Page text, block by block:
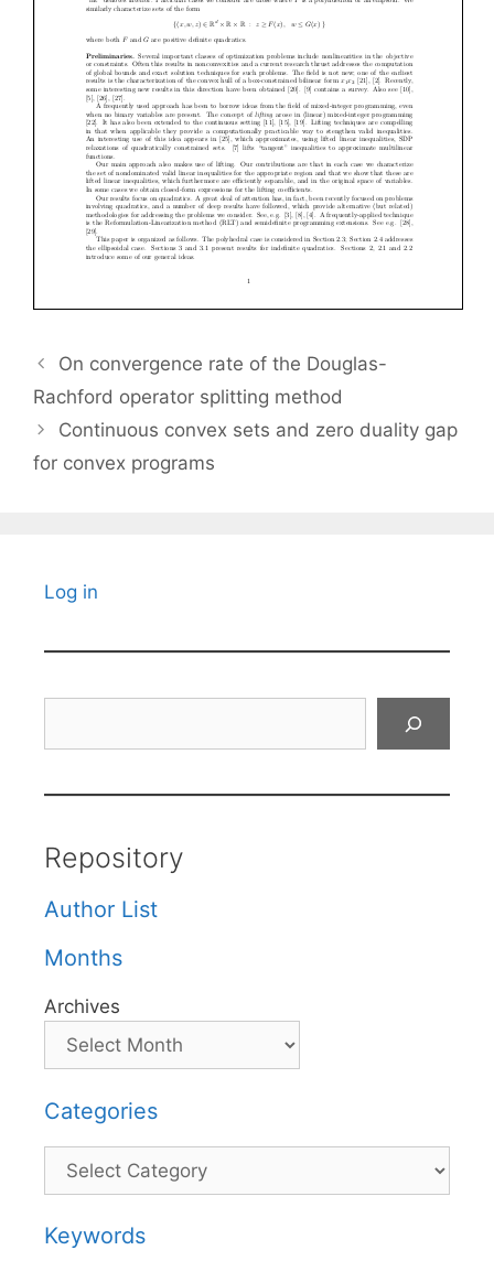
On convergence rate of the Douglas-
Rachford operator splitting method
Continuous convex sets and zero duality gap
for convex programs
Log in
Repository
Author List
Months
Archives
Categories
Categories
Keywords